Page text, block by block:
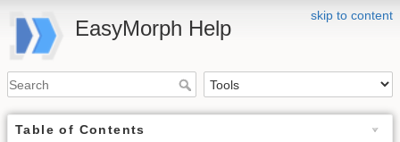
skip to content
EasyMorph Help
Table of Contents